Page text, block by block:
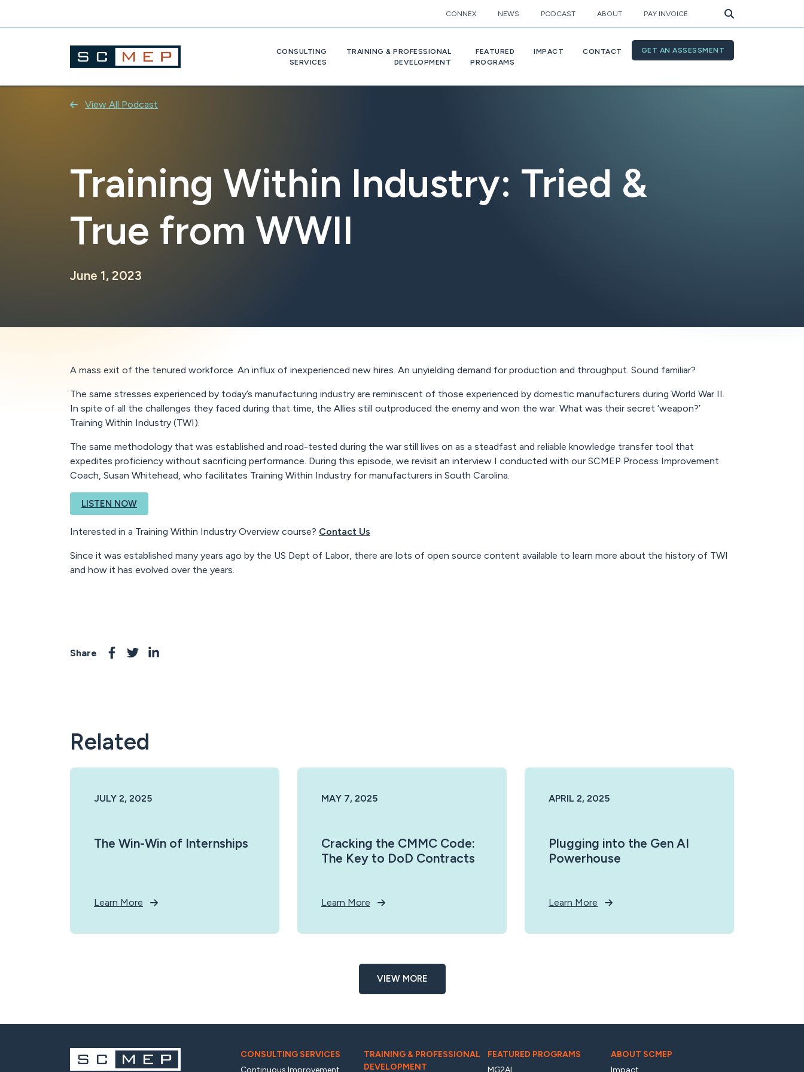
CONNEX NEWS PODCAST ABOUT PAY INVOICE
CONSULTING
SERVICES
TRAINING & PROFESSIONAL
DEVELOPMENT
FEATURED
PROGRAMS
IMPACT CONTACT GET AN ASSESSMENT
View All Podcast
Training Within Industry: Tried &
True from WWII
June 1, 2023
A mass exit of the tenured workforce. An influx of inexperienced new hires. An unyielding demand for production and throughput. Sound familiar?
The same stresses experienced by today’s manufacturing industry are reminiscent of those experienced by domestic manufacturers during World War II.
In spite of all the challenges they faced during that time, the Allies still outproduced the enemy and won the war. What was their secret ‘weapon?’
Training Within Industry (TWI).
The same methodology that was established and road-tested during the war still lives on as a steadfast and reliable knowledge transfer tool that
expedites proficiency without sacrificing performance. During this episode, we revisit an interview I conducted with our SCMEP Process Improvement
Coach, Susan Whitehead, who facilitates Training Within Industry for manufacturers in South Carolina.
LISTEN NOW
Interested in a Training Within Industry Overview course? Contact Us
Since it was established many years ago by the US Dept of Labor, there are lots of open source content available to learn more about the history of TWI
and how it has evolved over the years.
Share
Related
JULY 2, 2025
The Win-Win of Internships
Learn More
MAY 7, 2025
Cracking the CMMC Code:
The Key to DoD Contracts
Learn More
APRIL 2, 2025
Plugging into the Gen AI
Powerhouse
Learn More
VIEW MORE
CONSULTING SERVICES
Continuous Improvement
TRAINING & PROFESSIONAL
DEVELOPMENT
FEATURED PROGRAMS
MG2AI
ABOUT SCMEP
Impact